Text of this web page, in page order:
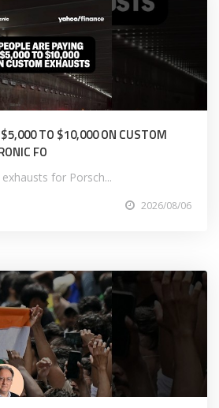
$5,000 TO $10,000 ON CUSTOM
FO
for Porsch...
2026/08/06